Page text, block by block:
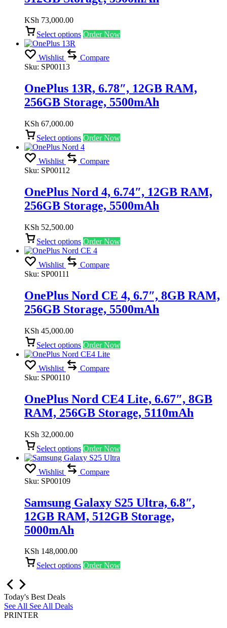
KSh 73,000.00
Select options Order Now
Wishlist
Compare
Sku: SP00113
OnePlus 13R, 6.78″, 12GB RAM,
256GB Storage, 5500mAh
KSh 67,000.00
Select options Order Now
Wishlist
Compare
Sku: SP00112
OnePlus Nord 4, 6.74″, 12GB RAM,
256GB Storage, 5500mAh
KSh 52,500.00
Select options Order Now
Wishlist
Compare
Sku: SP00111
OnePlus Nord CE 4, 6.7″, 8GB RAM,
256GB Storage, 5500mAh
KSh 45,000.00
Select options Order Now
Wishlist
Compare
Sku: SP00110
OnePlus Nord CE4 Lite, 6.67″, 8GB
RAM, 256GB Storage, 5110mAh
KSh 32,000.00
Select options Order Now
Wishlist
Compare
Sku: SP00109
Samsung Galaxy S25 Ultra, 6.8″,
12GB RAM, 512GB Storage,
5000mAh
KSh 148,000.00
Select options Order Now
Today's Best Deals
See All See All Deals
PRINTER